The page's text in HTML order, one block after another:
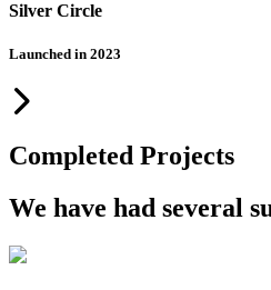
Silver Circle
Launched in 2023
Completed Projects
We have had several